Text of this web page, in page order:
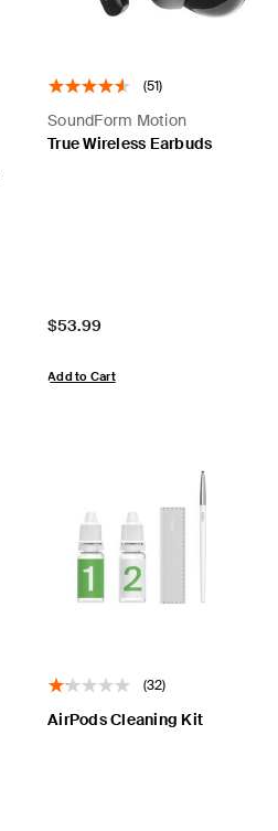
(51)
SoundForm Motion
True Wireless Earbuds
Price:
$53.99
Add to Cart
(32)
AirPods Cleaning Kit